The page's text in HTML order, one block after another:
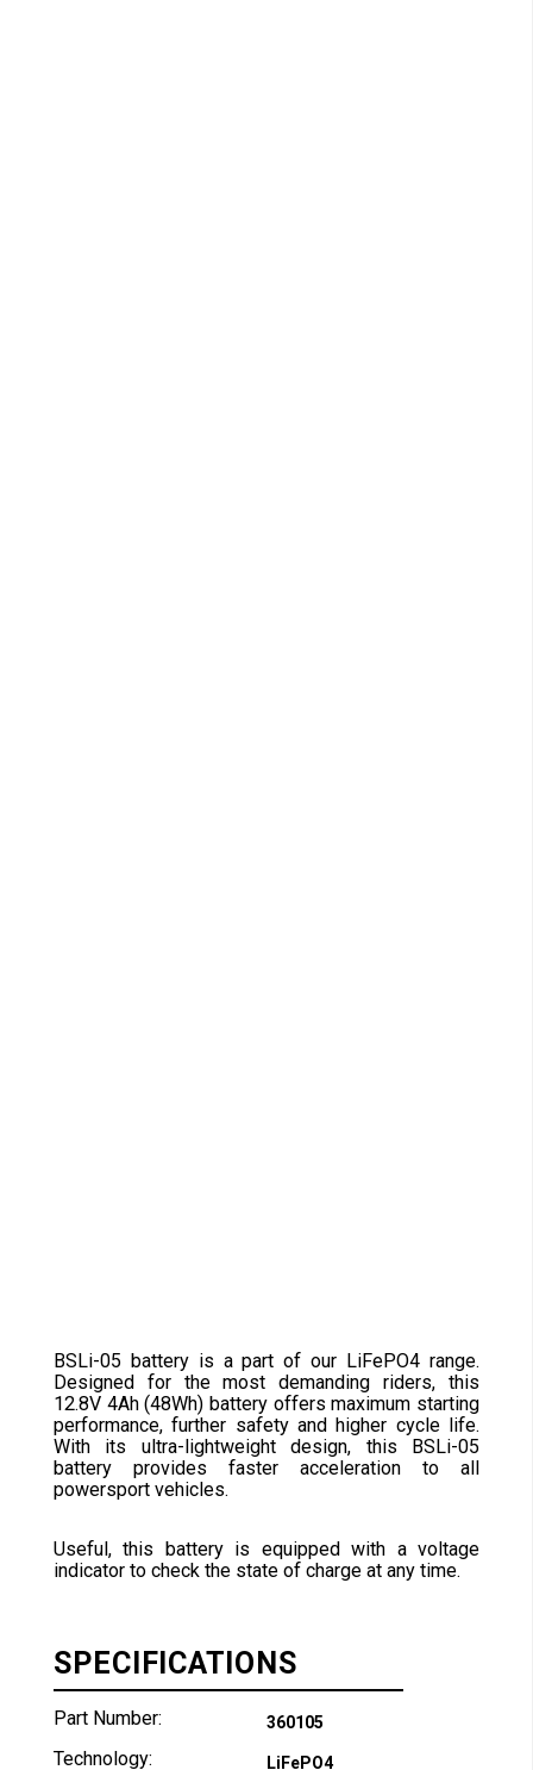
BSLi-05 battery is a part of our LiFePO4 range.
Designed for the most demanding riders, this
12.8V 4Ah (48Wh) battery offers maximum starting
performance, further safety and higher cycle life.
With its ultra-lightweight design, this BSLi-05
battery provides faster acceleration to all
powersport vehicles.
Useful, this battery is equipped with a voltage
indicator to check the state of charge at any time.
SPECIFICATIONS
Part Number: 360105
Technology: LiFePO4